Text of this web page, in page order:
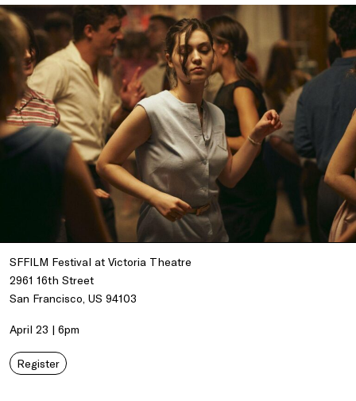
SFFILM Festival at Victoria Theatre
2961 16th Street
San Francisco, US 94103
April 23 | 6pm
Register